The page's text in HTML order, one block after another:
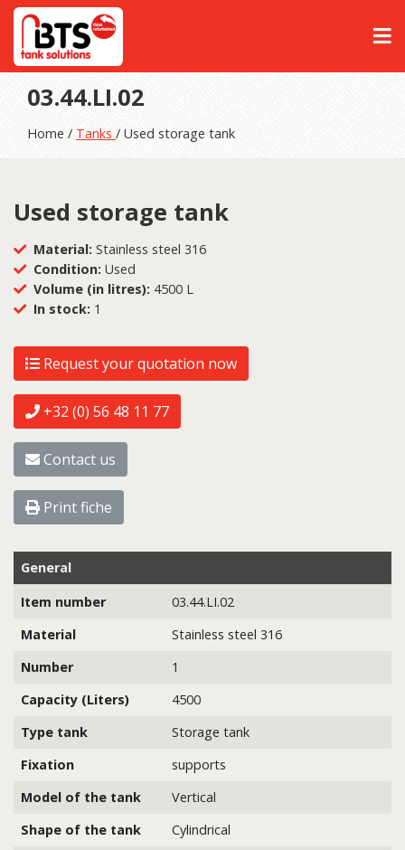
03.44.LI.02
Home / Tanks / Used storage tank
Used storage tank
Material: Stainless steel 316
Condition: Used
Volume (in litres): 4500 L
In stock: 1
Request your quotation now
+32 (0) 56 48 11 77
Contact us
Print fiche
General
Item number
03.44.LI.02
Material
Stainless steel 316
Number
1
Capacity (Liters)
4500
Type tank
Storage tank
Fixation
supports
Model of the tank
Vertical
Shape of the tank
Cylindrical